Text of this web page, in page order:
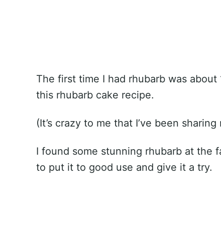
The first time I had rhubarb was
this rhubarb cake recipe.
(It’s crazy to me that I’ve been
I found some stunning rhubarb at the
to put it to good use and give it a try.